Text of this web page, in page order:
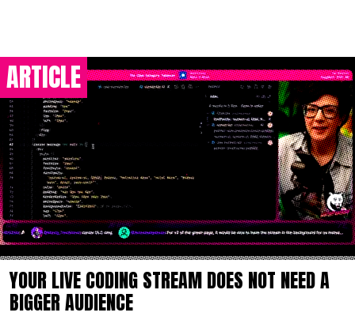
ARTICLE
YOUR LIVE CODING STREAM DOES NOT NEED A
BIGGER AUDIENCE